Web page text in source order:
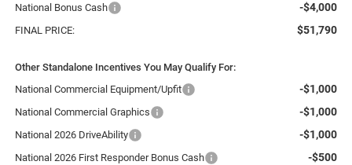
National Bonus Cash -$4,000
FINAL PRICE: $51,790
Other Standalone Incentives You May Qualify For:
National Commercial Equipment/Upfit
-$1,000
National Commercial Graphics -$1,000
National 2026 DriveAbility -$1,000
National 2026 First Responder Bonus Cash -$500